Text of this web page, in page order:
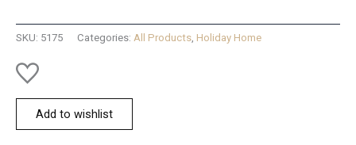
quantity
SKU: 5175 Categories: All Products, Holiday Home
Add to wishlist